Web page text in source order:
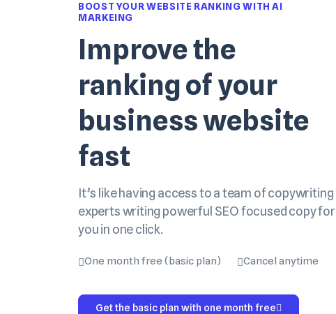
BOOST YOUR WEBSITE RANKING WITH AI
MARKEING
Improve the
ranking of your
business website
fast
It’s like having access to a team of copywriting
experts writing powerful SEO focused copy for
you in one click.
One month free (basic plan) Cancel anytime
Get the basic plan with one month free